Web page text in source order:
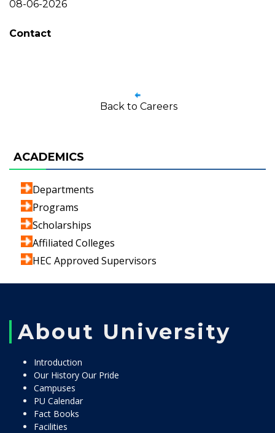
08-06-2026
Contact
Back to Careers
ACADEMICS
Departments
Programs
Scholarships
Affiliated Colleges
HEC Approved Supervisors
About University
Introduction
Our History Our Pride
Campuses
PU Calendar
Fact Books
Facilities